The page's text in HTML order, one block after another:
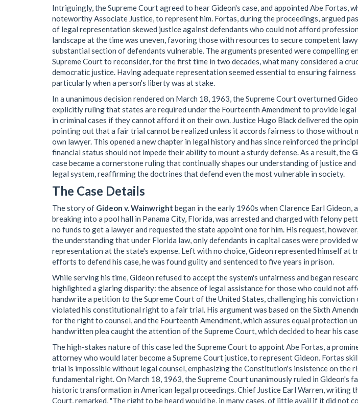
Intriguingly, the Supreme Court agreed to hear Gideon's case, and appointed Abe Fortas,
noteworthy Associate Justice, to represent him. Fortas, during the proceedings, argued
of legal representation skewed justice against defendants who could not afford
landscape at the time was uneven, favoring those with resources to secure competent
substantial section of defendants vulnerable. The arguments presented were compelling
Supreme Court to reconsider, for the first time in two decades, what many considered a
democratic justice. Having adequate representation seemed essential to ensuring
particularly when a person's liberty was at stake.
In a unanimous decision rendered on March 18, 1963, the Supreme Court overturned
explicitly ruling that states are required under the Fourteenth Amendment to provide
in criminal cases if they cannot afford it on their own. Justice Hugo Black delivered the
pointing out that a fair trial cannot be realized unless it accords fairness to those without
own lawyer. This opened a new chapter in legal history and has since reinforced the
financial status should not impede their ability to mount a sturdy defense. As a result, the
case became a cornerstone ruling that continually shapes our understanding of justice and
legal system, reaffirming the doctrines that defend even the most vulnerable in society.
The Case Details
The story of Gideon v. Wainwright began in the early 1960s when Clarence Earl Gideon,
breaking into a pool hall in Panama City, Florida, was arrested and charged with felony
no funds to get a lawyer and requested the state appoint one for him. His request,
the understanding that under Florida law, only defendants in capital cases were provided
representation at the state's expense. Left with no choice, Gideon represented himself at
efforts to defend his case, he was found guilty and sentenced to five years in prison.
While serving his time, Gideon refused to accept the system's unfairness and began
highlighted a glaring disparity: the absence of legal assistance for those who could not
handwrite a petition to the Supreme Court of the United States, challenging his
violated his constitutional right to a fair trial. His argument was based on the Sixth
for the right to counsel, and the Fourteenth Amendment, which assures equal protection
handwritten plea caught the attention of the Supreme Court, which decided to hear his
The high-stakes nature of this case led the Supreme Court to appoint Abe Fortas, a
attorney who would later become a Supreme Court justice, to represent Gideon. Fortas
trial is impossible without legal counsel, emphasizing the Constitution's insistence on the
fundamental right. On March 18, 1963, the Supreme Court unanimously ruled in Gideon's
historic transformation in American legal proceedings. Chief Justice Earl Warren, writing
Court, remarked, "The right to be heard would be, in many cases, of little avail if it did not